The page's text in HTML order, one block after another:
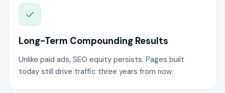
Long-Term Compounding Results
Unlike paid ads, SEO equity persists. Pages built
today still drive traffic three years from now.